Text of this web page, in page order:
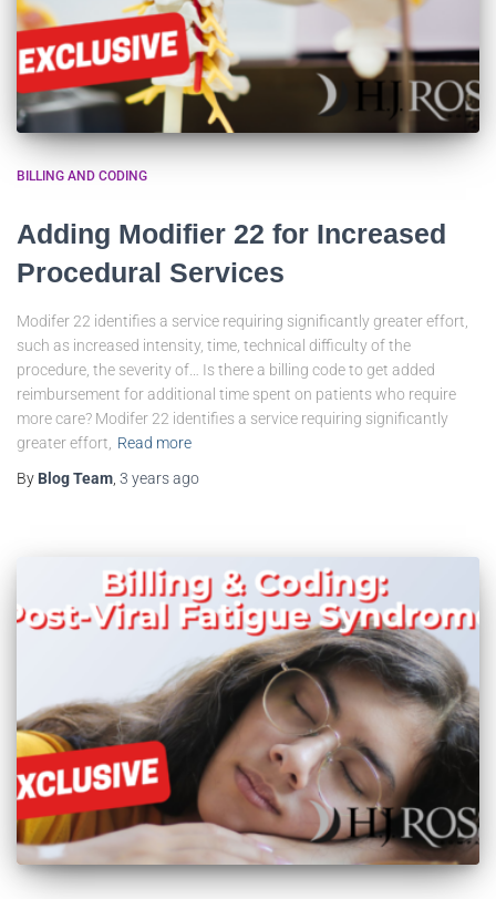
BILLING AND CODING
Adding Modifier 22 for Increased
Procedural Services
Modifer 22 identifies a service requiring significantly greater effort,
such as increased intensity, time, technical difficulty of the
procedure, the severity of… Is there a billing code to get added
reimbursement for additional time spent on patients who require
more care? Modifer 22 identifies a service requiring significantly
greater effort,
Read more
By Blog Team 3 yearsago